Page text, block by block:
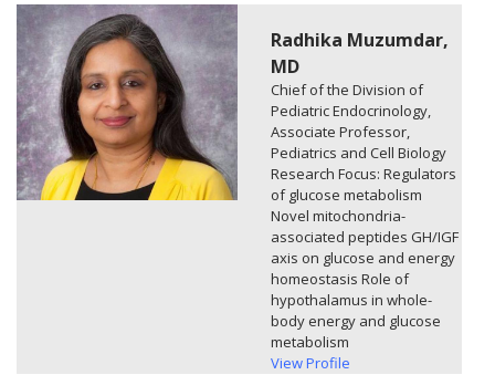
Radhika Muzumdar,
MD
Chief of the Division of
Pediatric Endocrinology,
Associate Professor,
Pediatrics and Cell Biology
Research Focus: Regulators
of glucose metabolism
Novel mitochondria-
associated peptides GH/IGF
axis on glucose and energy
homeostasis Role of
hypothalamus in whole-
body energy and glucose
metabolism​
View Profile